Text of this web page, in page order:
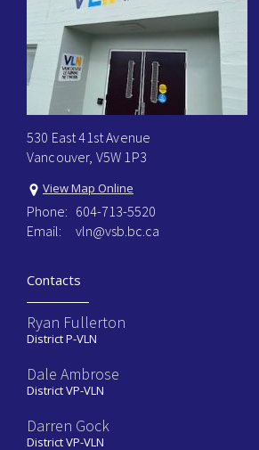
530 East 41st Avenue
Vancouver, V5W 1P3
View Map Online
Phone: 604-713-5520
Email:
vln@vsb.bc.ca
Contacts
Ryan Fullerton
District P-VLN
Dale Ambrose
District VP-VLN
Darren Gock
District VP-VLN